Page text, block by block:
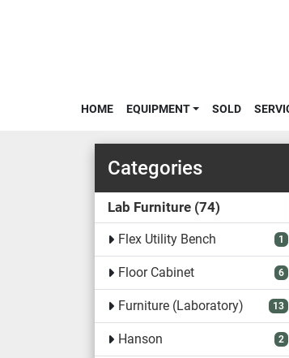
HOME EQUIPMENT SOLD
Categories
Lab Furniture 74
Flex Utility Bench 1
Floor Cabinet 6
Furniture (Laboratory) 13
Hanson 2